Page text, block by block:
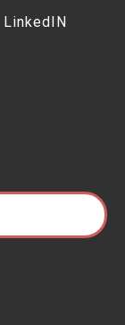
LinkedIN